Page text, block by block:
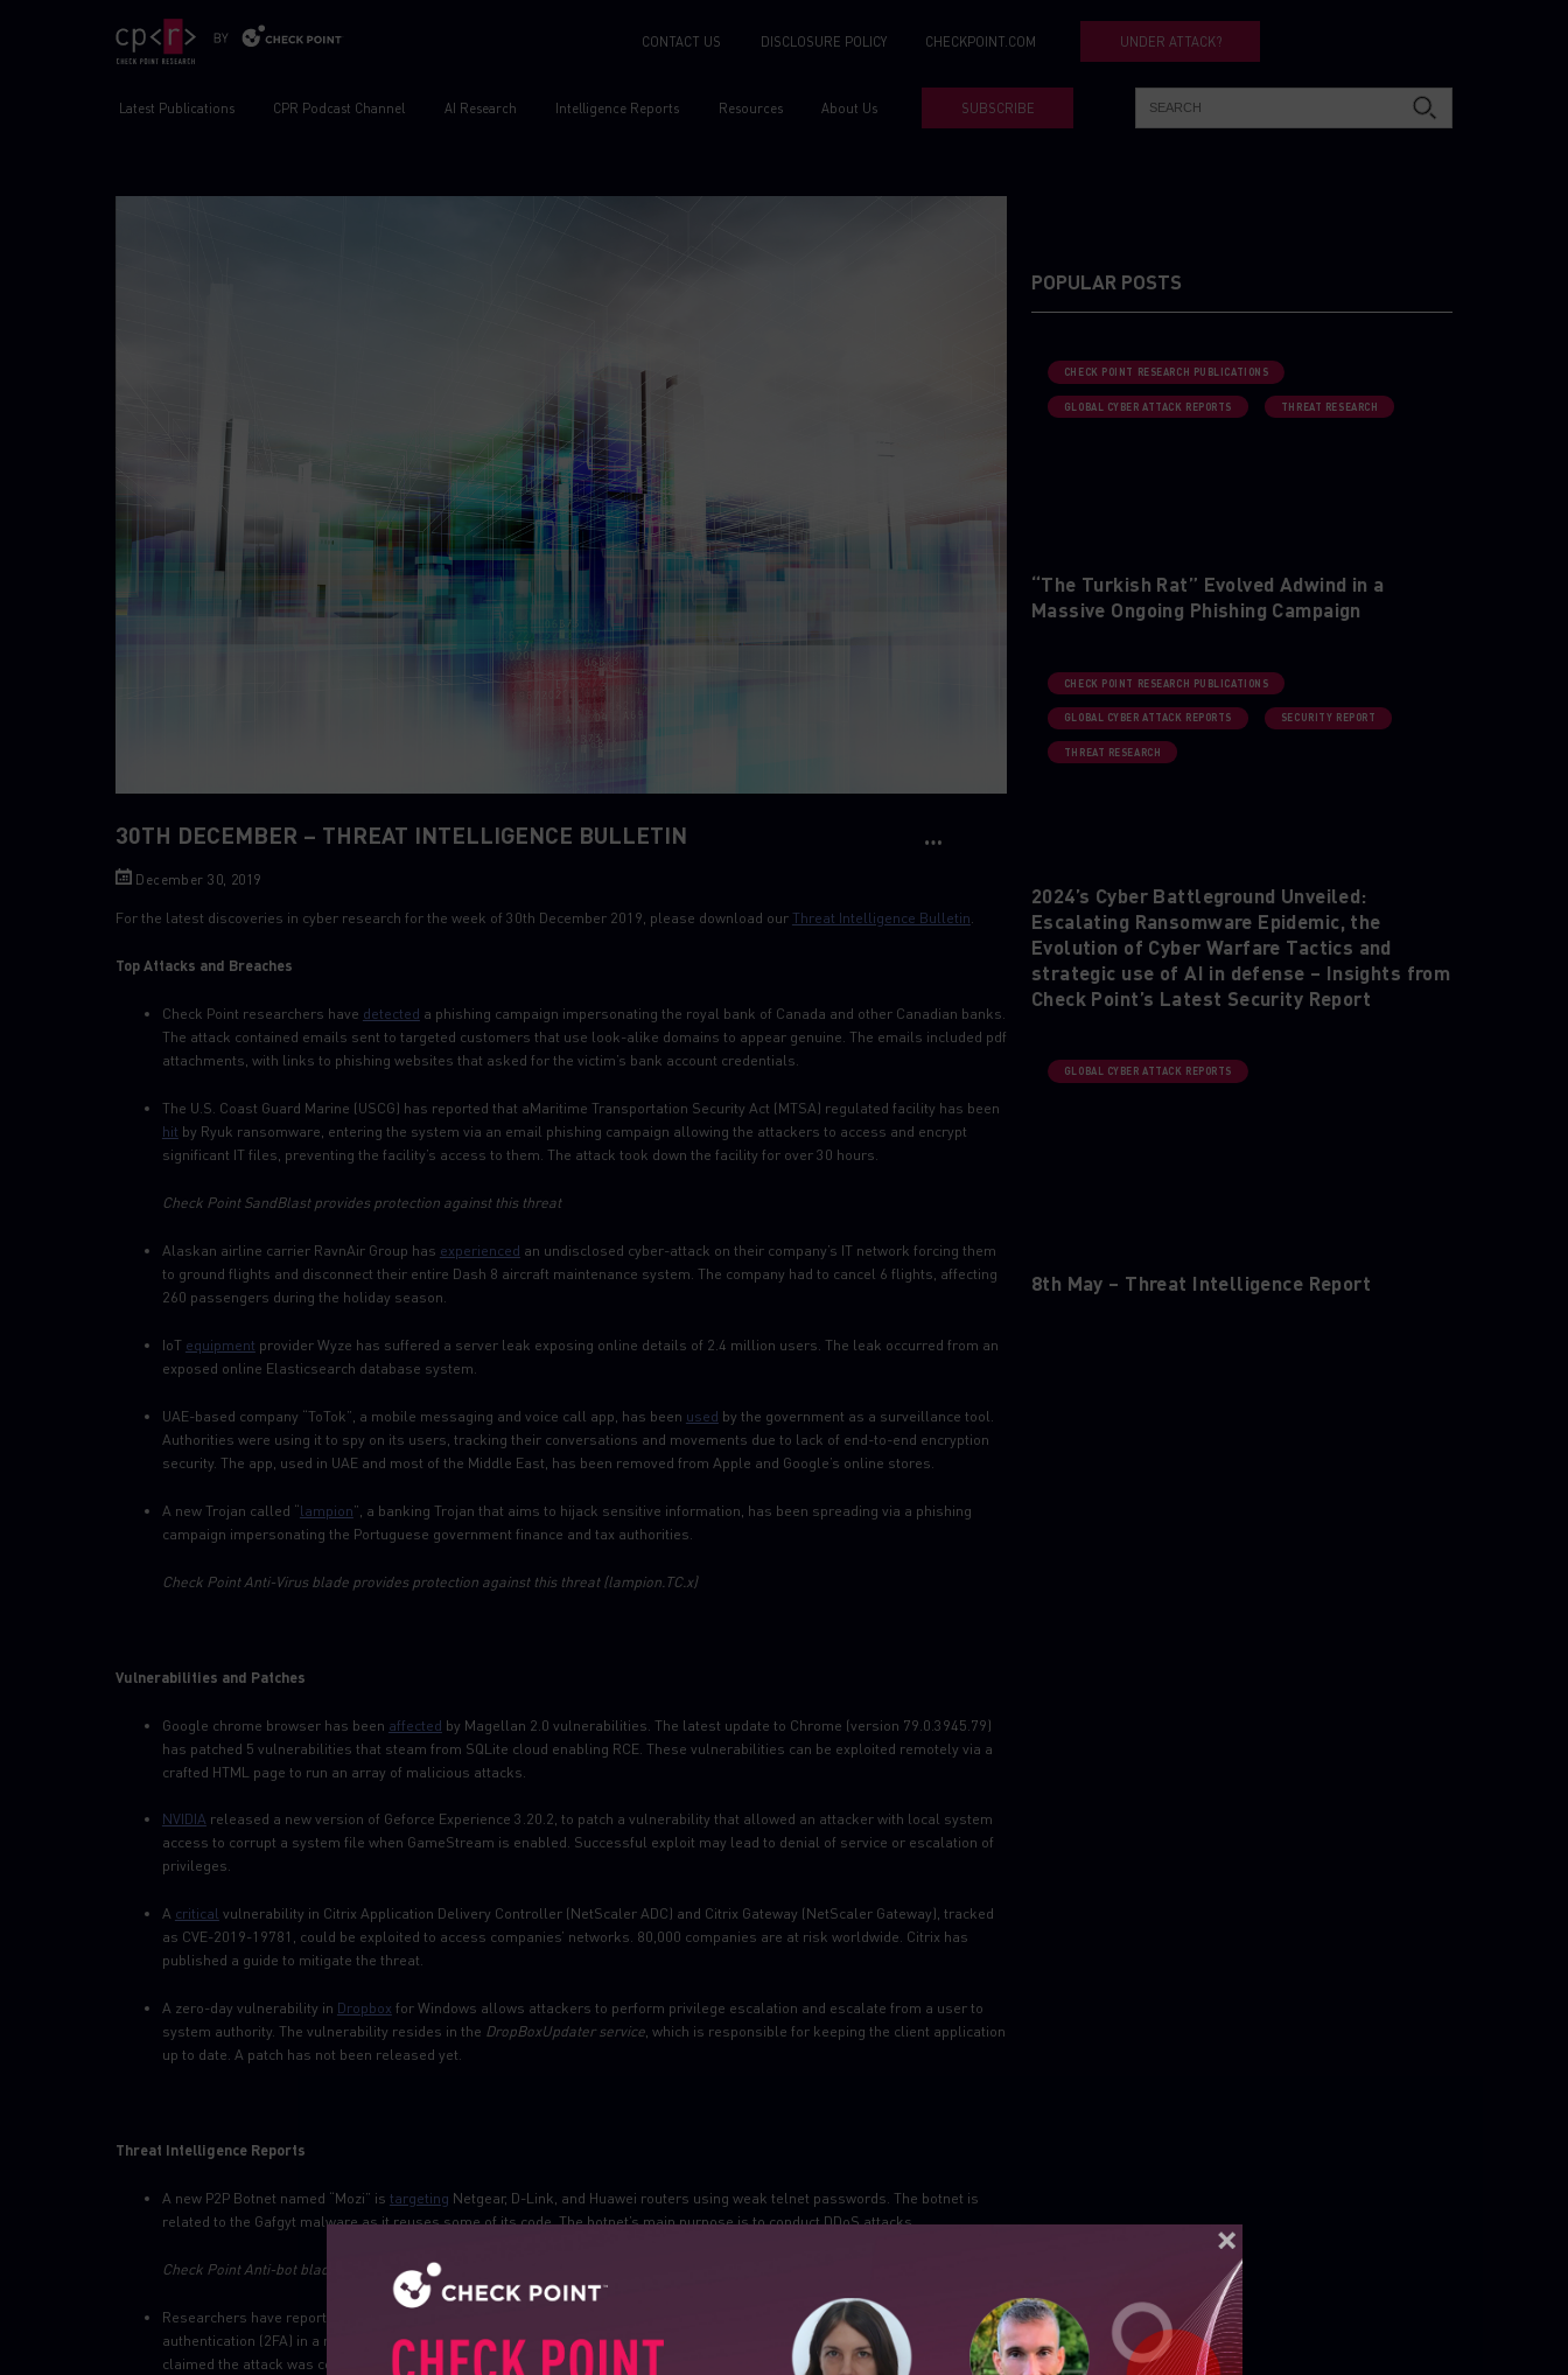
CONTACT US DISCLOSURE POLICY CHECKPOINT.COM UNDER ATTACK?
Latest Publications CPR Podcast Channel AI Research Intelligence Reports Resources About Us SUBSCRIBE
30TH DECEMBER – THREAT INTELLIGENCE BULLETIN
December 30, 2019
For the latest discoveries in cyber research for the week of 30th December 2019, please download ourThreat Intelligence Bulletin
Top Attacks and Breaches
Check Point researchers have detected a phishing campaign impersonating the royal bank of Canada and other Canadian banks.
The attack contained emails sent to targeted customers that use look-alike domains to appear genuine. The emails included pdf
attachments, with links to phishing websites that asked for the victim’s bank account credentials.
The U.S. Coast Guard Marine (USCG) has reported that aMaritime Transportation Security Act (MTSA) regulated facility has been
hit by Ryuk ransomware, entering the system via an email phishing campaign allowing the attackers to access and encrypt
significant IT files, preventing the facility’s access to them. The attack took down the facility for over 30 hours.
Check Point SandBlast provides protection against this threat
Alaskan airline carrier RavnAir Group has experienced an undisclosed cyber-attack on their company’s IT network forcing them
to ground flights and disconnect their entire Dash 8 aircraft maintenance system. The company had to cancel 6 flights, affecting
260 passengers during the holiday season.
IoT equipment provider Wyze has suffered a server leak exposing online details of 2.4 million users. The leak occurred from an
exposed online Elasticsearch database system.
UAE-based company “ToTok”, a mobile messaging and voice call app, has been used by the government as a surveillance tool.
Authorities were using it to spy on its users, tracking their conversations and movements due to lack of end-to-end encryption
security. The app, used in UAE and most of the Middle East, has been removed from Apple and Google’s online stores.
A new Trojan called “lampion”, a banking Trojan that aims to hijack sensitive information, has been spreading via a phishing
campaign impersonating the Portuguese government finance and tax authorities.
Check Point Anti-Virus blade provides protection against this threat (lampion.TC.x)
Vulnerabilities and Patches
Google chrome browser has been affected by Magellan 2.0 vulnerabilities. The latest update to Chrome (version 79.0.3945.79)
has patched 5 vulnerabilities that steam from SQLite cloud enabling RCE. These vulnerabilities can be exploited remotely via a
crafted HTML page to run an array of malicious attacks.
NVIDIA released a new version of Geforce Experience 3.20.2, to patch a vulnerability that allowed an attacker with local system
access to corrupt a system file when GameStream is enabled. Successful exploit may lead to denial of service or escalation of
privileges.
A critical vulnerability in Citrix Application Delivery Controller (NetScaler ADC) and Citrix Gateway (NetScaler Gateway), tracked
as CVE-2019-19781, could be exploited to access companies’ networks. 80,000 companies are at risk worldwide. Citrix has
published a guide to mitigate the threat.
A zero-day vulnerability in Dropbox for Windows allows attackers to perform privilege escalation and escalate from a user to
system authority. The vulnerability resides in the DropBoxUpdater service, which is responsible for keeping the client application
up to date. A patch has not been released yet.
Threat Intelligence Reports
A new P2P Botnet named “Mozi” is targeting Netgear, D-Link, and Huawei routers using weak telnet passwords. The botnet is
related to the Gafgyt malware as it reuses some of its code. The botnet’s main purpose is to conduct DDoS attacks.
Check Point Anti-bot blades provide protection against these threats
Researchers have reported that the Chinese state-sponsored group ATP20 has been
the RSA secure ID two-factor
authentication (2FA) in a recent wave of attacks targeting government entities and managed service providers (MSPs). Analysts
claimed the attack was conducted using stolen software token, although the attack details remain unclear.
POPULAR POSTS
CHECK POINT RESEARCH PUBLICATIONS
GLOBAL CYBER ATTACK REPORTS THREAT RESEARCH
“The Turkish Rat” Evolved Adwind in a
Massive Ongoing Phishing Campaign
CHECK POINT RESEARCH PUBLICATIONS
GLOBAL CYBER ATTACK REPORTS SECURITY REPORT
THREAT RESEARCH
2024’s Cyber Battleground Unveiled:
Escalating Ransomware Epidemic, the
Evolution of Cyber Warfare Tactics and
strategic use of AI in defense – Insights from
Check Point’s Latest Security Report
GLOBAL CYBER ATTACK REPORTS
8th May – Threat Intelligence Report
SUBSCRIBE TO CYBER INTELLIGENCE REPORTS